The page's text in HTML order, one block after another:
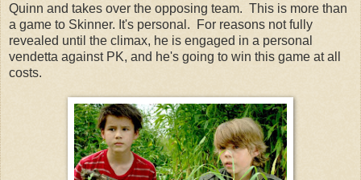
Quinn and takes over the opposing team. This is more than
a game to Skinner. It's personal. For reasons not fully
revealed until the climax, he is engaged in a personal
vendetta against PK, and he's going to win this game at all
costs.